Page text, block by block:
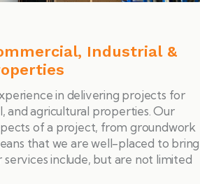
Industrial &
in delivering projects for
and agricultural properties. Our
of a project, from groundwork
that we are well-placed to bring
services include, but are not limited